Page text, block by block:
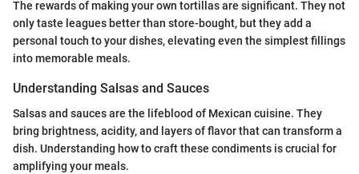
The rewards of making your own tortillas are significant. They not
only taste leagues better than store-bought, but they add a
personal touch to your dishes, elevating even the simplest fillings
into memorable meals.
Understanding Salsas and Sauces
Salsas and sauces are the lifeblood of Mexican cuisine. They
bring brightness, acidity, and layers of flavor that can transform a
dish. Understanding how to craft these condiments is crucial for
amplifying your meals.